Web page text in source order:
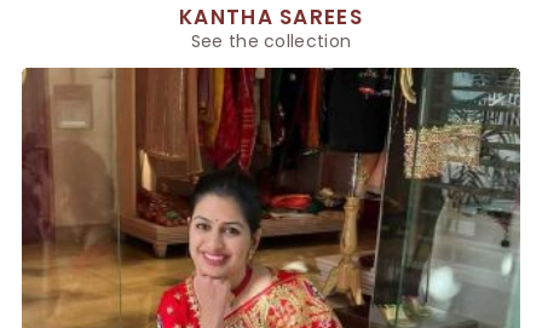
KANTHA SAREES
See the collection